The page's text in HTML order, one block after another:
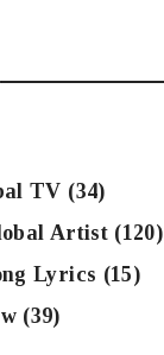
TV (34)
Artist(120)
Lyrics (15)
(39)